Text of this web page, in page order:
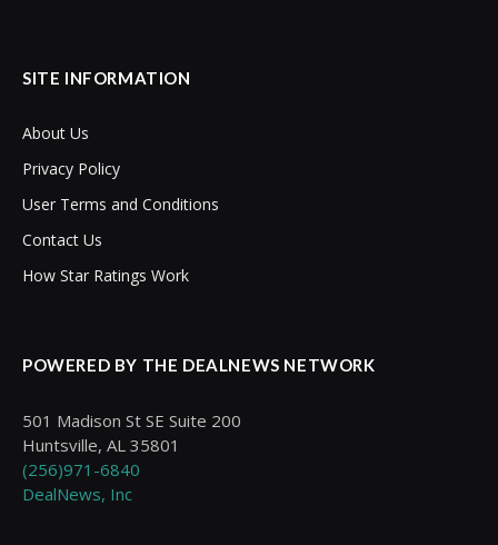
SITE INFORMATION
About Us
Privacy Policy
User Terms and Conditions
Contact Us
How Star Ratings Work
POWERED BY THE DEALNEWS NETWORK
501 Madison St SE Suite 200
Huntsville, AL 35801
(256)971-6840
DealNews, Inc